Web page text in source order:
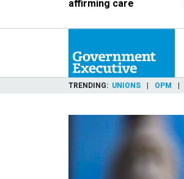
affirming care
TRENDING UNIONS OPM